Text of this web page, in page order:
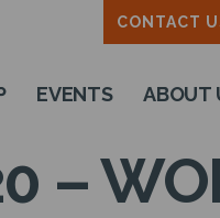
CONTACT
EVENTS ABOUT
–